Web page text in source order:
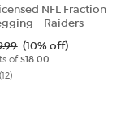
NFL Fraction
- Raiders
(10% off)
of$18.00
(12)